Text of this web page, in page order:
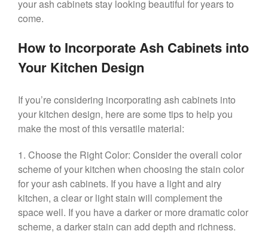
your ash cabinets stay looking beautiful for years to
come.
How to Incorporate Ash Cabinets into
Your Kitchen Design
If you’re considering incorporating ash cabinets into
your kitchen design, here are some tips to help you
make the most of this versatile material:
1. Choose the Right Color: Consider the overall color
scheme of your kitchen when choosing the stain color
for your ash cabinets. If you have a light and airy
kitchen, a clear or light stain will complement the
space well. If you have a darker or more dramatic color
scheme, a darker stain can add depth and richness.